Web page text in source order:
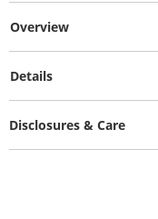
Overview
Details
Disclosures & Care